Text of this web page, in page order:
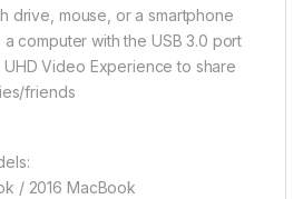
drive, mouse, or a smartphone
computer with the USB 3.0 port
UHD Video Experience to share
friends
/ 2016 MacBook